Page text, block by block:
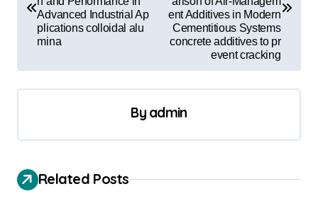
a
v
g
a
t
Advanced Industrial Ap
plications colloidal alu
mina
ent Additives in Modern
Cementitious Systems
concrete additives to pr
event cracking
By admin
Related Posts